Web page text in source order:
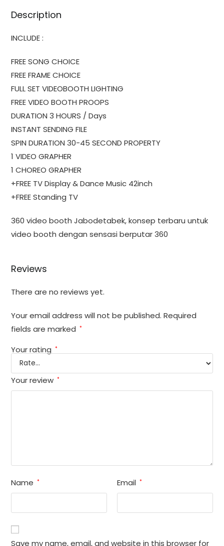
Description
INCLUDE :
FREE SONG CHOICE
FREE FRAME CHOICE
FULL SET VIDEOBOOTH LIGHTING
FREE VIDEO BOOTH PROOPS
DURATION 3 HOURS / Days
INSTANT SENDING FILE
SPIN DURATION 30-45 SECOND PROPERTY
1 VIDEO GRAPHER
1 CHOREO GRAPHER
+FREE TV Display & Dance Music 42inch
+FREE Standing TV
360 video booth Jabodetabek, konsep terbaru untuk
video booth dengan sensasi berputar 360
Reviews
There are no reviews yet.
Your email address will not be published. Required
fields are marked *
Your rating *
Your review *
Name * Email *
Save my name, email, and website in this browser for